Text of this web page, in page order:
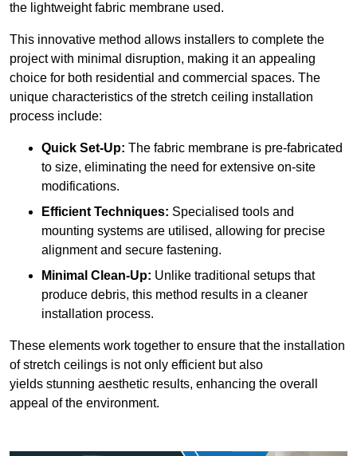
the lightweight fabric membrane used.
This innovative method allows installers to complete the
project with minimal disruption, making it an appealing
choice for both residential and commercial spaces. The
unique characteristics of the stretch ceiling installation
process include:
Quick Set-Up: The fabric membrane is pre-fabricated
to size, eliminating the need for extensive on-site
modifications.
Efficient Techniques: Specialised tools and
mounting systems are utilised, allowing for precise
alignment and secure fastening.
Minimal Clean-Up: Unlike traditional setups that
produce debris, this method results in a cleaner
installation process.
These elements work together to ensure that the installation
of stretch ceilings is not only efficient but also
yields stunning aesthetic results, enhancing the overall
appeal of the environment.